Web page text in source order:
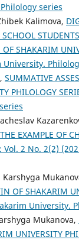
series
Kalimova,
OF SHAKARIM
SUMMATIVE
PHILOLOGY
EXAMPLE OF
Vol. 2 No. 2(2)
OF SHAKARIM
University.
Mukanova,
UNIVERSITY